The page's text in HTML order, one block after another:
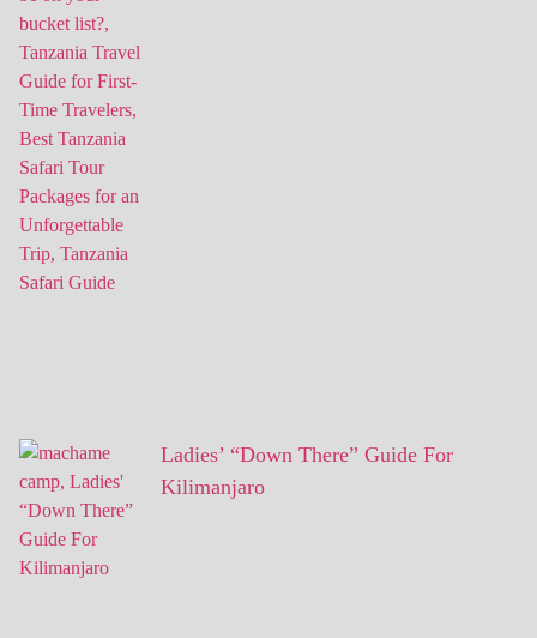
Ladies’ “Down There” Guide For
Kilimanjaro